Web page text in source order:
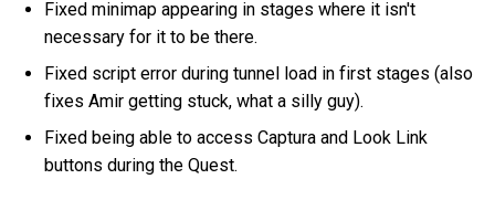
Fixed minimap appearing in stages where it isn't
necessary for it to be there.
Fixed script error during tunnel load in first stages (also
fixes Amir getting stuck, what a silly guy).
Fixed being able to access Captura and Look Link
buttons during the Quest.